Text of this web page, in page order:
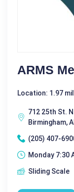
ARMS
Location: 1.97
712 25th St.
Birmingham,
(205) 407-
Monday 7:30
Sliding Scale